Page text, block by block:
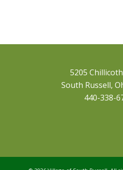
5205
South Russell,
440-338-